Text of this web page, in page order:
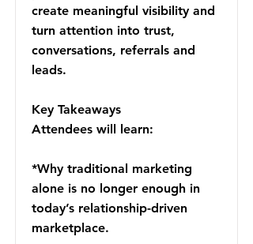
create meaningful visibility and
turn attention into trust,
conversations, referrals and
leads.
Key Takeaways
Attendees will learn:
*Why traditional marketing
alone is no longer enough in
today’s relationship-driven
marketplace.